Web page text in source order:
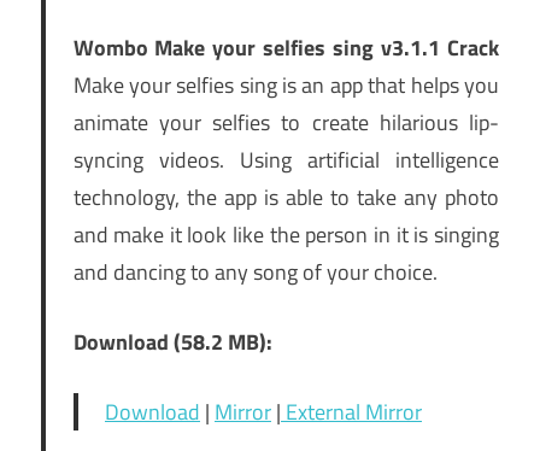
Wombo Make your selfies sing v3.1.1 Crack
Make your selfies sing is an app that helps you
animate your selfies to create hilarious lip-
syncing videos. Using artificial intelligence
technology, the app is able to take any photo
and make it look like the person in it is singing
and dancing to any song of your choice.
Download (58.2 MB):
Download|Mirror|External Mirror